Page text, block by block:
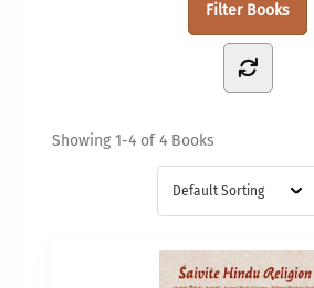
Showing 1-4 of 4 Books